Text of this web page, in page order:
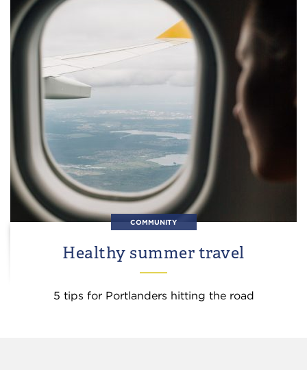
COMMUNITY
Healthy summer travel
5 tips for Portlanders hitting the road